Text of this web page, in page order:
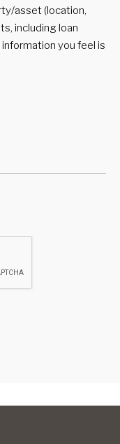
asset (location,
including loan
you feel is